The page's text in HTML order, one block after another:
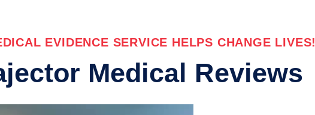
EVIDENCE SERVICE HELPS CHANGE LIVES!
Medical Reviews